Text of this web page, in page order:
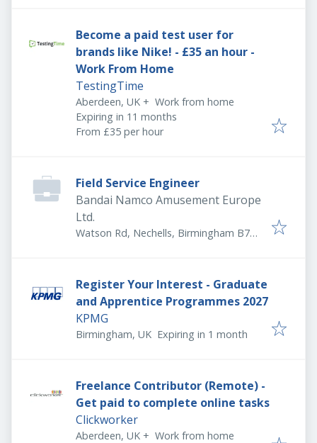
Become a paid test user for
brands like Nike! - £35 an hour -
Work From Home
TestingTime
Aberdeen, UK + Work from home
Expires:
Expiring in 11 months
From £35 per hour
Field Service Engineer
Bandai Namco Amusement Europe
Ltd.
Watson Rd, Nechells, Birmingham B7
Register Your Interest - Graduate
and Apprentice Programmes 2027
KPMG
Birmingham, UK Expires:
Expiring in 1 month
Freelance Contributor (Remote) -
Get paid to complete online tasks
Clickworker
Aberdeen, UK + Work from home